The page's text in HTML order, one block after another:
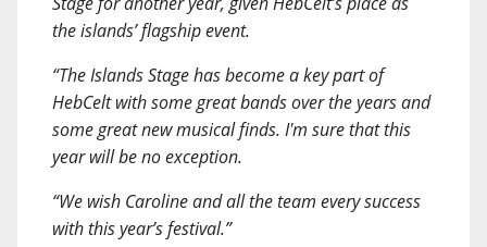
the islands’ flagship event.
“The Islands Stage has become a key part of
HebCelt with some great bands over the years and
some great new musical finds. I'm sure that this
year will be no exception.
“We wish Caroline and all the team every success
with this year’s festival.”